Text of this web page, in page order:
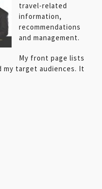
travel-related
information,
recommendations
and management.
My front page lists
my target audiences. It